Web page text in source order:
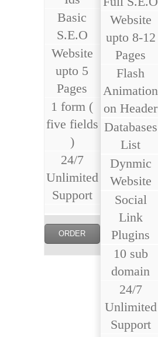
Basic
S.E.O
Website
upto 5
Pages
1 form (
five fields
)
24/7
Unlimited
Support
ORDER
Website
upto 8-12
Pages
Flash
Animation
on Header
Databases
List
Dynmic
Website
Social
Link
Plugins
10 sub
domain
24/7
Unlimited
Support